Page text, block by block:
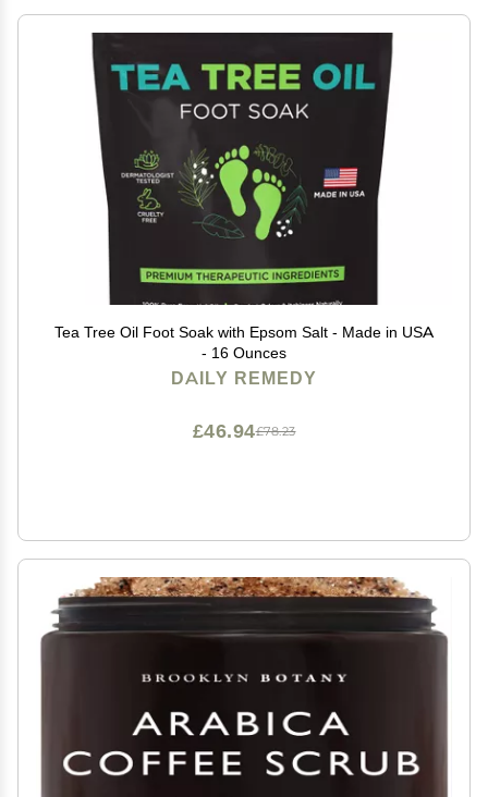
Tea Tree Oil Foot Soak with Epsom Salt - Made in USA
- 16 Ounces
DAILY REMEDY
£78.23
£46.94